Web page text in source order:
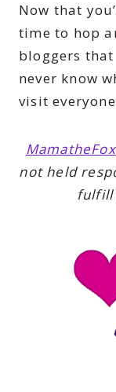
Now that
time to hop
bloggers that
never know
visit
MamatheFox
not held
fulfill